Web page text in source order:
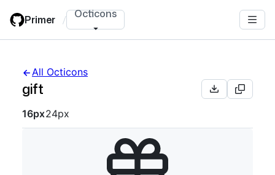
main
Primer / Octicons
All Octicons
gift
Octicon sizes navigation
16px24px